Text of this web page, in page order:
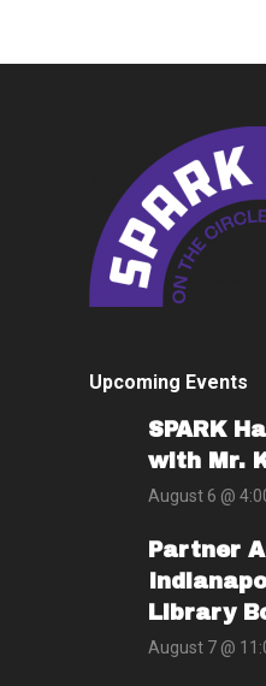
Upcoming Events
SPARK
with Mr.
August 6 @
Partner
Library
August 7 @